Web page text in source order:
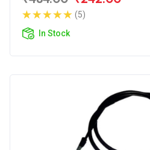
(5)
In Stock